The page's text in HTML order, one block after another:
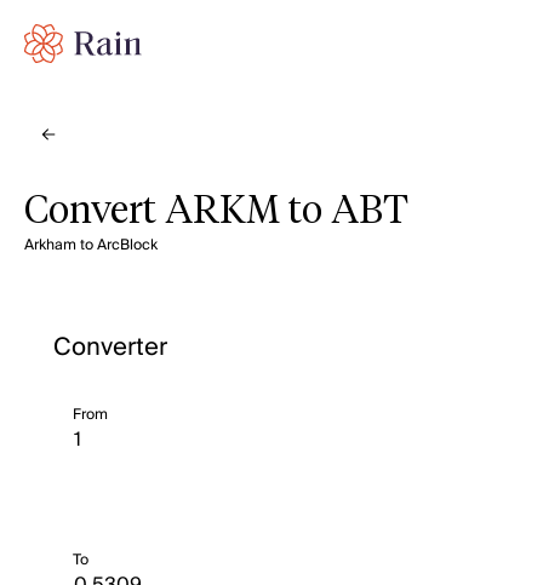
Convert ARKM to ABT
Arkham to ArcBlock
Converter
From
To